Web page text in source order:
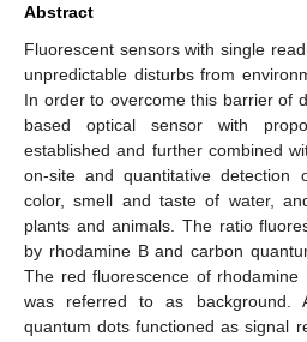
Abstract
Fluorescent sensors with single
unpredictable disturbs from
In order to overcome this barrier of
based optical sensor with
established and further combined
on-site and quantitative detection
color, smell and taste of water,
plants and animals. The ratio
by rhodamine B and carbon
The red fluorescence of
was referred to as background.
quantum dots functioned as signal